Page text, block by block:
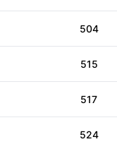
504
515
517
524